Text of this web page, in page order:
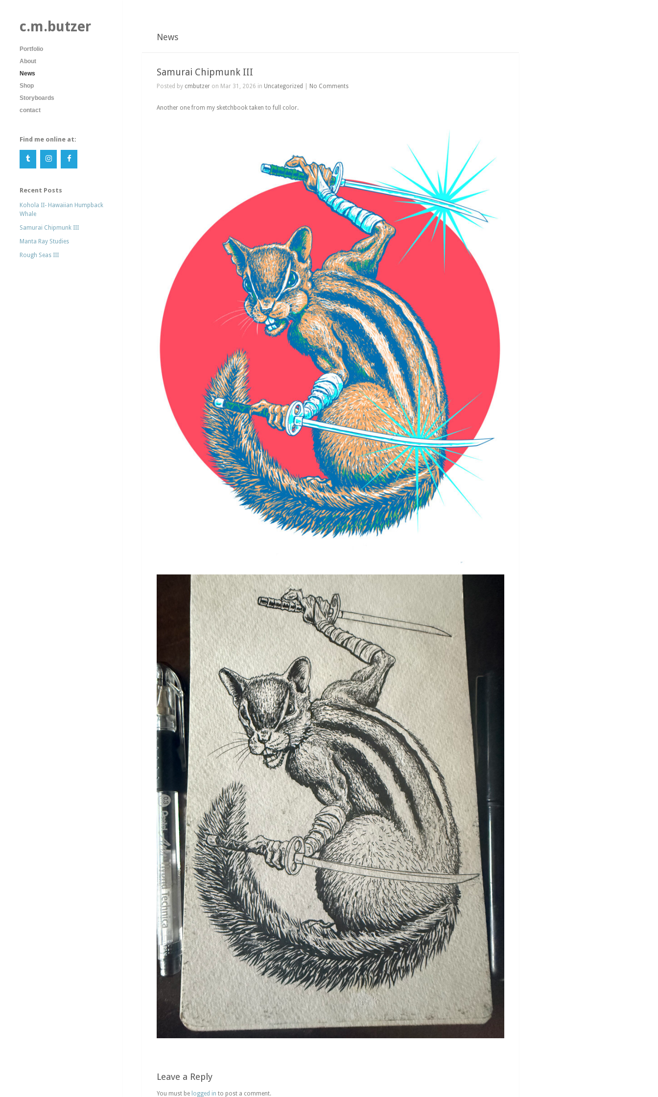
c.m.butzer
Portfolio
About
News
Shop
Storyboards
contact
Find me online at:
Recent Posts
Kohola II- Hawaiian Humpback
Whale
Samurai Chipmunk III
Manta Ray Studies
Rough Seas III
News
Samurai Chipmunk III
Posted by cmbutzer on Mar 31, 2026 in Uncategorized No Comments
Another one from my sketchbook taken to full color.
Leave a Reply
You must be logged in to post a comment.